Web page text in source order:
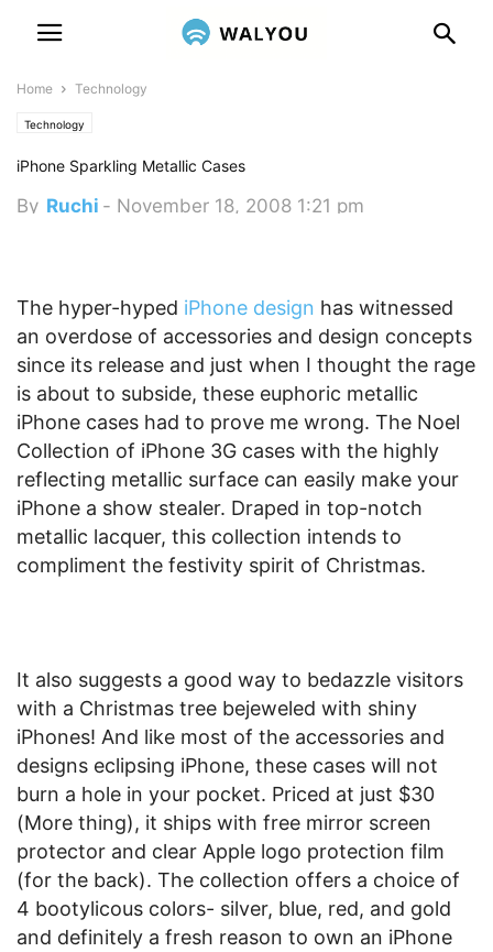
Home Technology
Technology
iPhone Sparkling Metallic Cases
By Ruchi - November 18, 2008 1:21 pm
The hyper-hyped iPhone design has witnessed
an overdose of accessories and design concepts
since its release and just when I thought the rage
is about to subside, these euphoric metallic
iPhone cases had to prove me wrong. The Noel
Collection of iPhone 3G cases with the highly
reflecting metallic surface can easily make your
iPhone a show stealer. Draped in top-notch
metallic lacquer, this collection intends to
compliment the festivity spirit of Christmas.
It also suggests a good way to bedazzle visitors
with a Christmas tree bejeweled with shiny
iPhones! And like most of the accessories and
designs eclipsing iPhone, these cases will not
burn a hole in your pocket. Priced at just $30
(More thing), it ships with free mirror screen
protector and clear Apple logo protection film
(for the back). The collection offers a choice of
4 bootylicous colors- silver, blue, red, and gold
and definitely a fresh reason to own an iPhone